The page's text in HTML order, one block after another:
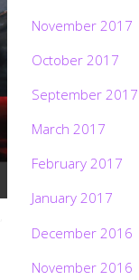
November 2017
October 2017
September 2017
March 2017
February 2017
January 2017
December 2016
November 2016